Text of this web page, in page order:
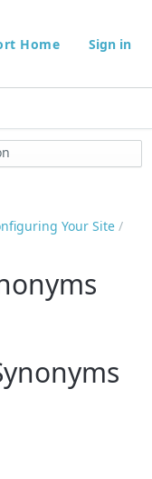
Home Sign in
Your Site